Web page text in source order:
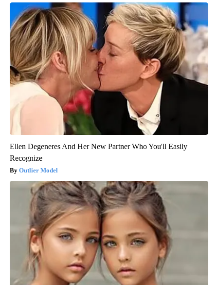
Ellen Degeneres And Her New Partner Who You'll Easily
Recognize
Outlier Model